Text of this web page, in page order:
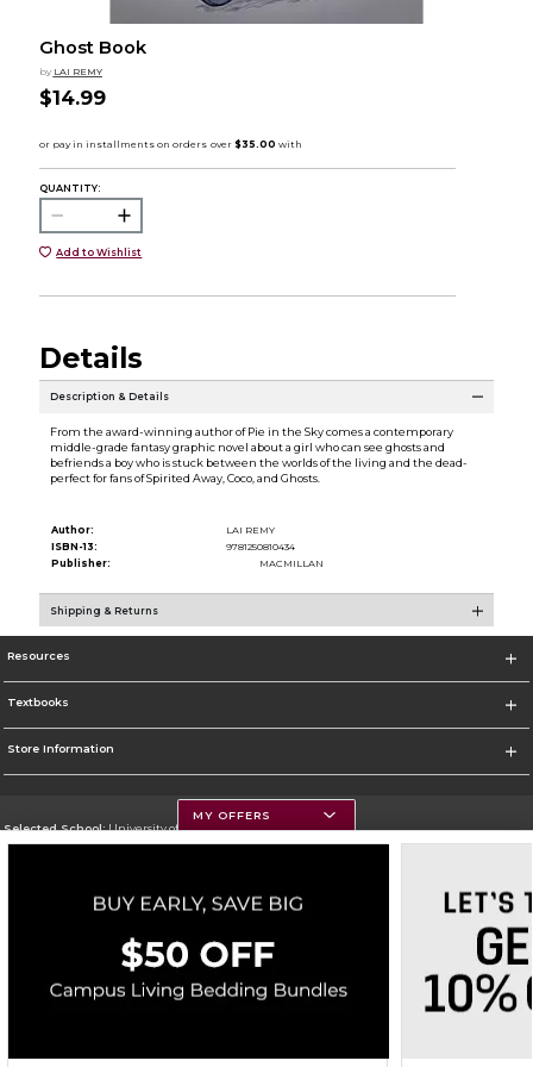
Ghost Book
by LAI REMY
$14.99
QUANTITY:
Add to Wishlist
Details
Description & Details
From the award-winning author of Pie in the Sky comes a contemporary
middle-grade fantasy graphic novel about a girl who can see ghosts and
befriends a boy who is stuck between the worlds of the living and the dead-
perfect for fans of Spirited Away, Coco, and Ghosts.
Author:
LAI REMY
ISBN-13:
9781250810434
Publisher:
MACMILLAN
Shipping & Returns
Resources
Textbooks
Store Information
Selected School:University of Montana
Go To https://www.umt.edu
Corporate Information
Terms of Use Privacy Policy Careers Site Map Do Not Sell My Info - CA only
Cookie List
Accessibility
MY OFFERS